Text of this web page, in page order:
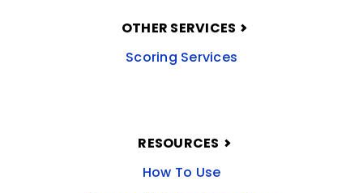
OTHER SERVICES
Scoring Services
RESOURCES
How To Use